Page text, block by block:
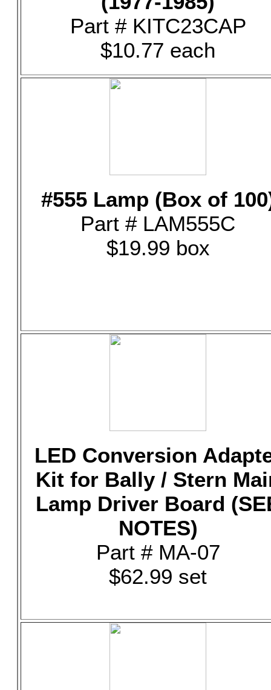
Part # KITC23CAP
$10.77 each
#555 Lamp (Box of
Part # LAM555C
$19.99 box
LED Conversion
Kit for Bally / Stern
Lamp Driver Board
NOTES)
Part # MA-07
$62.99 set